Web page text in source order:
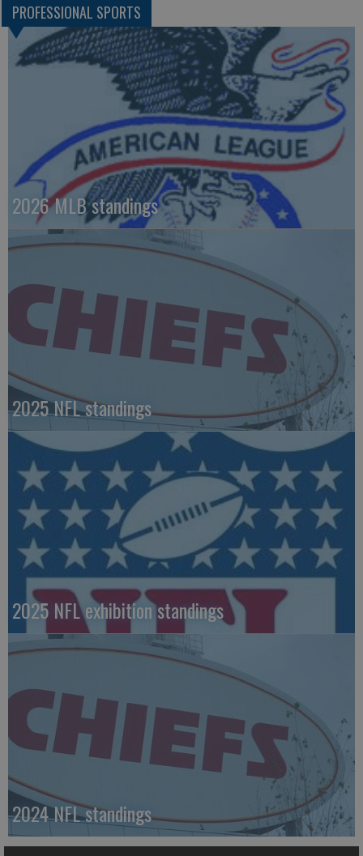
PROFESSIONAL SPORTS
2026 MLB standings
2025 NFL standings
2025 NFL exhibition standings
2024 NFL standings